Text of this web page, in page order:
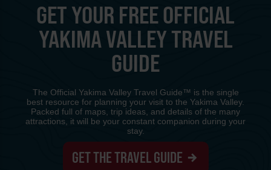
GET YOUR FREE OFFICIAL
YAKIMA VALLEY TRAVEL
GUIDE
The Official Yakima Valley Travel Guide™ is the single
best resource for planning your visit to the Yakima Valley.
Packed full of maps, trip ideas, and details of the many
attractions, it will be your constant companion during your
stay.
GET THE TRAVEL GUIDE